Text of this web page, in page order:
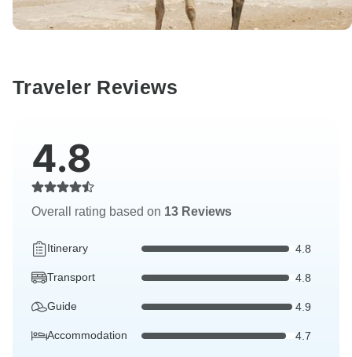
Traveler Reviews
4.8
Overall rating based on 13 Reviews
Itinerary 4.8
Transport 4.8
Guide 4.9
Accommodation 4.7